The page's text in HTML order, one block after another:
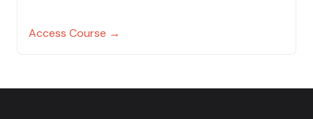
Access Course →